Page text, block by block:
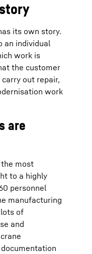
its own story.
an individual
work is
the customer
out repair,
work
are
the most
to a highly
personnel
manufacturing
of
and